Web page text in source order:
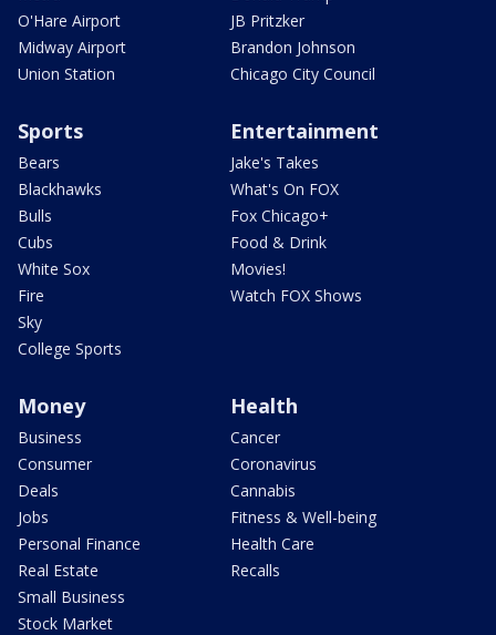
O'Hare Airport
Midway Airport
Union Station
JB Pritzker
Brandon Johnson
Chicago City Council
Sports
Bears
Blackhawks
Bulls
Cubs
White Sox
Fire
Sky
College Sports
Entertainment
Jake's Takes
What's On FOX
Fox Chicago+
Food & Drink
Movies!
Watch FOX Shows
Money
Business
Consumer
Deals
Jobs
Personal Finance
Real Estate
Small Business
Stock Market
Health
Cancer
Coronavirus
Cannabis
Fitness & Well-being
Health Care
Recalls